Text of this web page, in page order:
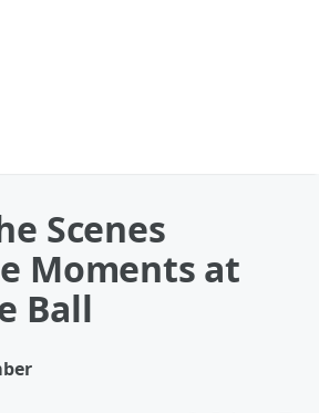
Scenes
Moments at
Ball